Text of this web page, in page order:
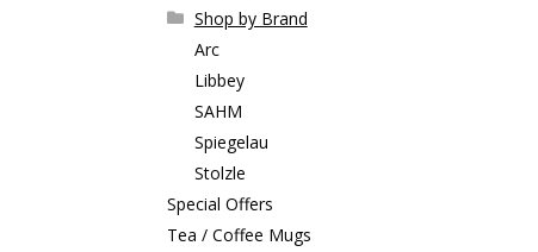
Shop by Brand
Arc
Libbey
SAHM
Spiegelau
Stolzle
Special Offers
Tea / Coffee Mugs